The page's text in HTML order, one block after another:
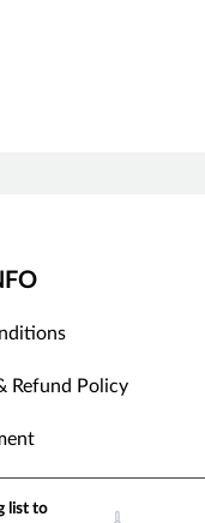
Refund Policy
list to